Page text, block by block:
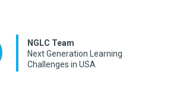
NGLC Team
Next Generation Learning
Challenges in USA